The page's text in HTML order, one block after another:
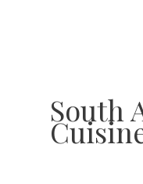
South